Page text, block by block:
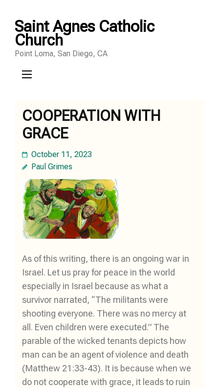
to
content
(Press
Enter)
Saint Agnes Catholic
Church
Point Loma, San Diego, CA
COOPERATION WITH
GRACE
October 11, 2023
Paul Grimes
As of this writing, there is an ongoing war in
Israel. Let us pray for peace in the world
especially in Israel because as what a
survivor narrated, “The militants were
shooting everyone. There was no mercy at
all. Even children were executed.” The
parable of the wicked tenants depicts how
man can be an agent of violence and death
(Matthew 21:33-43). It is because when we
do not cooperate with grace, it leads to ruin